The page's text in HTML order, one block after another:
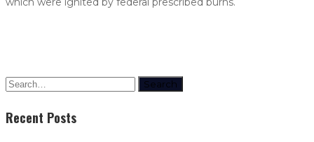
Search
Recent Posts